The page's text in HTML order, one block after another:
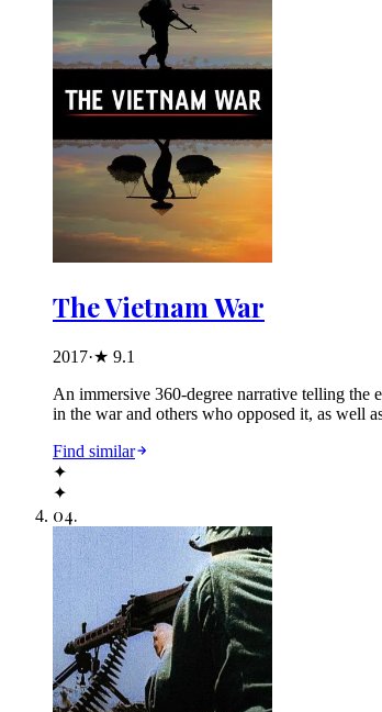
The Vietnam War
2017·★ 9.1
An immersive 360-degree narrative telling the
in the war and others who opposed it, as well
Find similar
✦
✦
04.